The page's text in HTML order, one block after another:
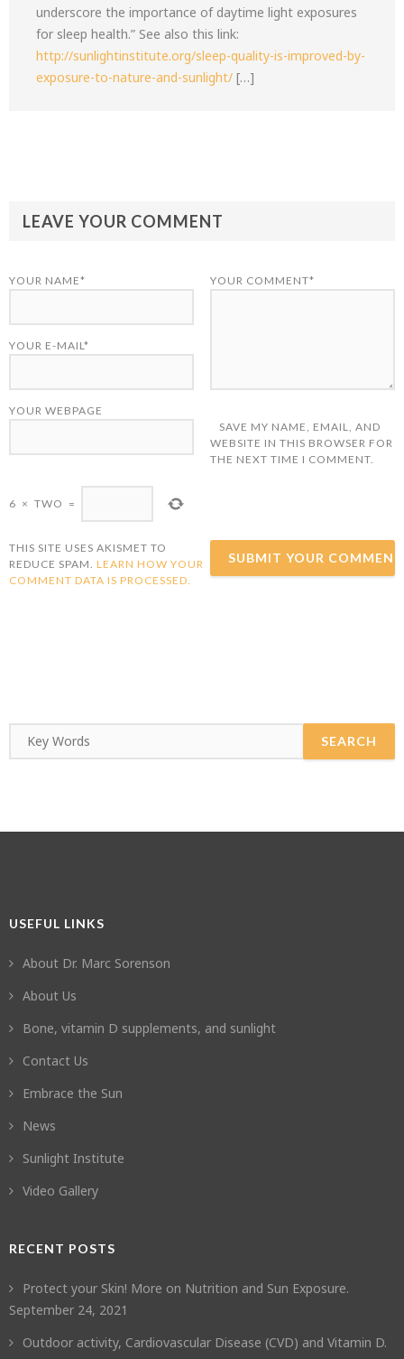
underscore the importance of daytime light exposures
for sleep health.” See also this link:
http://sunlightinstitute.org/sleep-quality-is-improved-by-
exposure-to-nature-and-sunlight/ […]
LEAVE YOUR COMMENT
YOUR COMMENT*
YOUR NAME*
YOUR E-MAIL*
YOUR WEBPAGE
SAVE MY NAME, EMAIL, AND
WEBSITE IN THIS BROWSER FOR
THE NEXT TIME I COMMENT.
6 × TWO =
THIS SITE USES AKISMET TO
REDUCE SPAM. LEARN HOW YOUR
COMMENT DATA IS PROCESSED.
USEFUL LINKS
About Dr. Marc Sorenson
About Us
Bone, vitamin D supplements, and sunlight
Contact Us
Embrace the Sun
News
Sunlight Institute
Video Gallery
RECENT POSTS
Protect your Skin! More on Nutrition and Sun Exposure.
September 24, 2021
Outdoor activity, Cardiovascular Disease (CVD) and Vitamin D.